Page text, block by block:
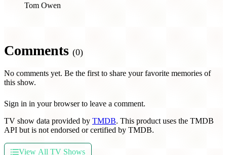
Tom Owen
Comments (0)
No comments yet. Be the first to share your favorite memories of
this show.
Sign in in your browser to leave a comment.
TV show data provided by TMDB. This product uses the TMDB
API but is not endorsed or certified by TMDB.
View All TV Shows